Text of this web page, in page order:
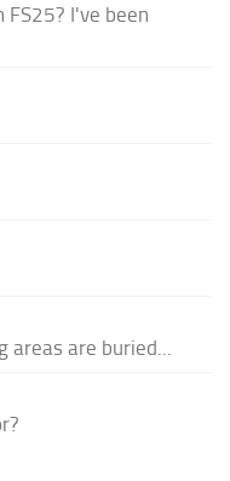
I've been
are buried...